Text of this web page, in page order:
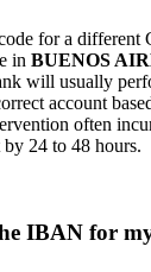
for a
in BUENOS
will usually
account
often
by 24 to 48 hours.
IBAN for